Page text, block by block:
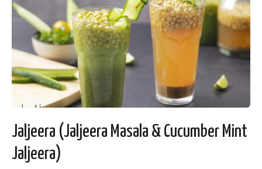
Jaljeera (Jaljeera Masala & Cucumber Mint
Jaljeera)